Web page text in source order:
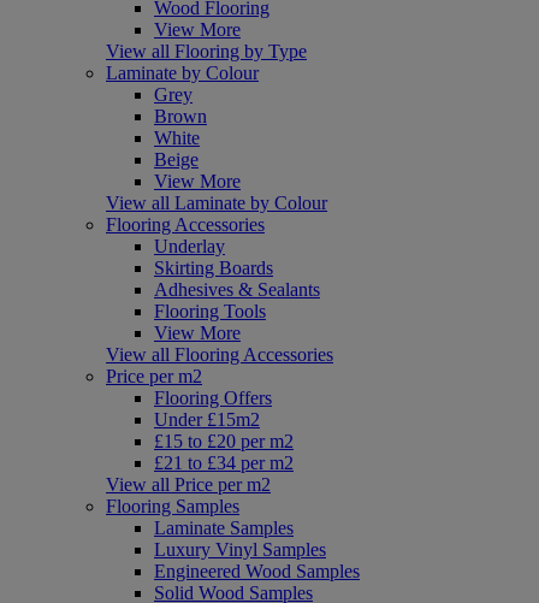
Wood Flooring
View More
View all Flooring by Type
Laminate by Colour
Grey
Brown
White
Beige
View More
View all Laminate by Colour
Flooring Accessories
Underlay
Skirting Boards
Adhesives & Sealants
Flooring Tools
View More
View all Flooring Accessories
Price per m2
Flooring Offers
Under £15m2
£15 to £20 per m2
£21 to £34 per m2
View all Price per m2
Flooring Samples
Laminate Samples
Luxury Vinyl Samples
Engineered Wood Samples
Solid Wood Samples